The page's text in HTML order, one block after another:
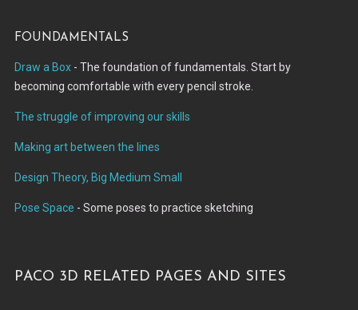
Foundamentals
Draw a Box - The foundation of fundamentals. Start by
becoming comfortable with every pencil stroke.
The struggle of improving our skills
Making art between the lines
Design Theory, Big Medium Small
Pose Space - Some poses to practice sketching
Paco 3d related pages and sites